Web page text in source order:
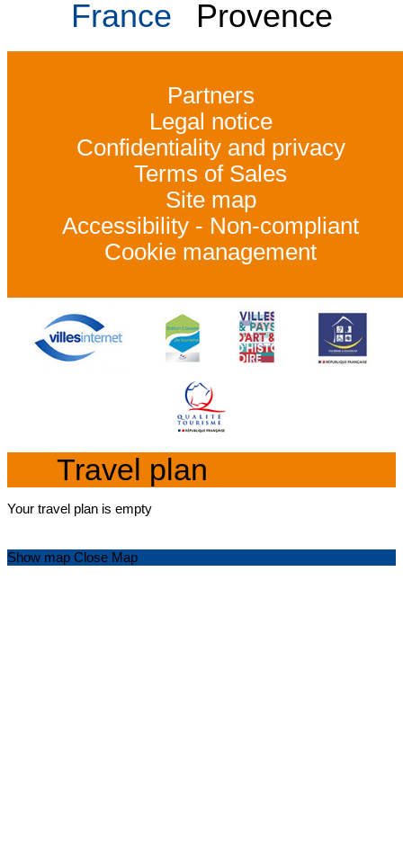
France Provence
Partners
Legal notice
Confidentiality and privacy
Terms of Sales
Site map
Accessibility - Non-compliant
Cookie management
Travel plan
Your travel plan is empty
Show map Close Map